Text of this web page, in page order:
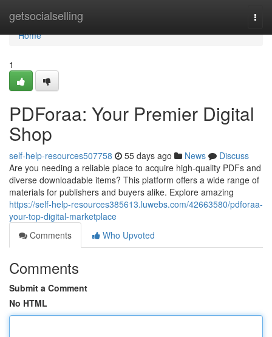
getsocialselling
Home
Home
1
PDForaa: Your Premier Digital
Shop
self-help-resources507758 55 days ago News
Discuss
Are you needing a reliable place to acquire high-quality PDFs and
diverse downloadable items? This platform offers a wide range of
materials for publishers and buyers alike. Explore amazing
https://self-help-resources385613.luwebs.com/42663580/pdforaa-
your-top-digital-marketplace
Comments
Who Upvoted
Comments
Submit a Comment
No HTML